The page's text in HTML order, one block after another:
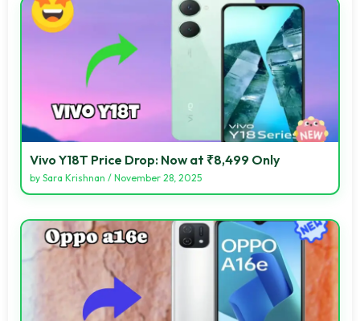
Vivo Y18T Price Drop: Now at ₹8,499 Only
by Sara Krishnan / November 28, 2025